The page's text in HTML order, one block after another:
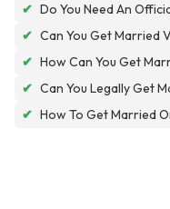
✔ Do You Need An
✔ Can You Get Married
✔ How Can You Get
✔ Can You Legally Get
✔ How To Get Married